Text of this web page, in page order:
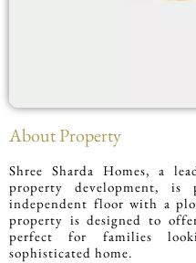
About Property
Shree Sharda Homes, a
property development,
independent floor with a
property is designed to
perfect for families
sophisticated home.